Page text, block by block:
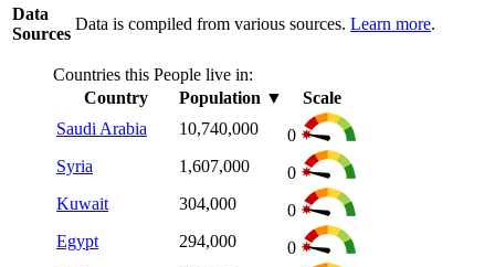
Data
Sources
Data is compiled from various sources. Learn more.
Countries this People live in:
Country
Population ▼
Scale
Saudi Arabia
10,740,000
0
Syria
1,607,000
0
Kuwait
304,000
0
Egypt
294,000
0